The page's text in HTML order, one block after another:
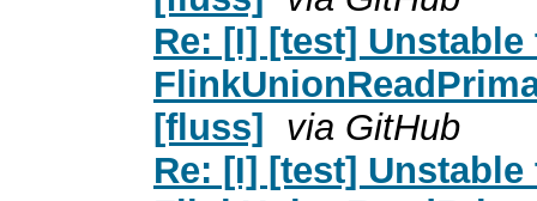
Re: [I] [test] Unstable
[fluss] via GitHub
Re: [I] [test] Unstable